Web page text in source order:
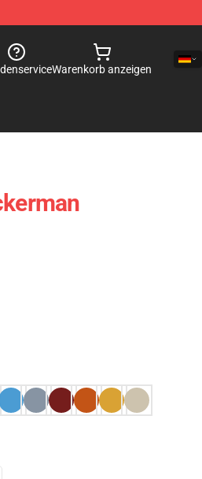
Warenkorb anzeigen